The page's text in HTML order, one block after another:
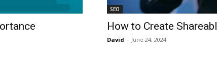
SEO
How to Create
David - June 24, 2024